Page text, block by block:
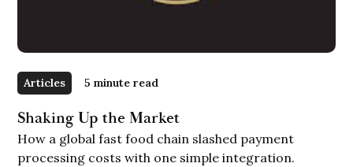
Articles 5 minute read
Shaking Up the Market
How a global fast food chain slashed payment
processing costs with one simple integration.